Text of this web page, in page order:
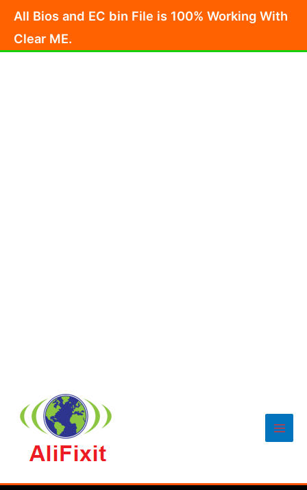
content
All Bios and EC bin File is 100% Working With
Clear ME.
Main